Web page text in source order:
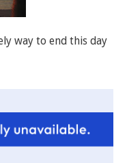
way to end this day